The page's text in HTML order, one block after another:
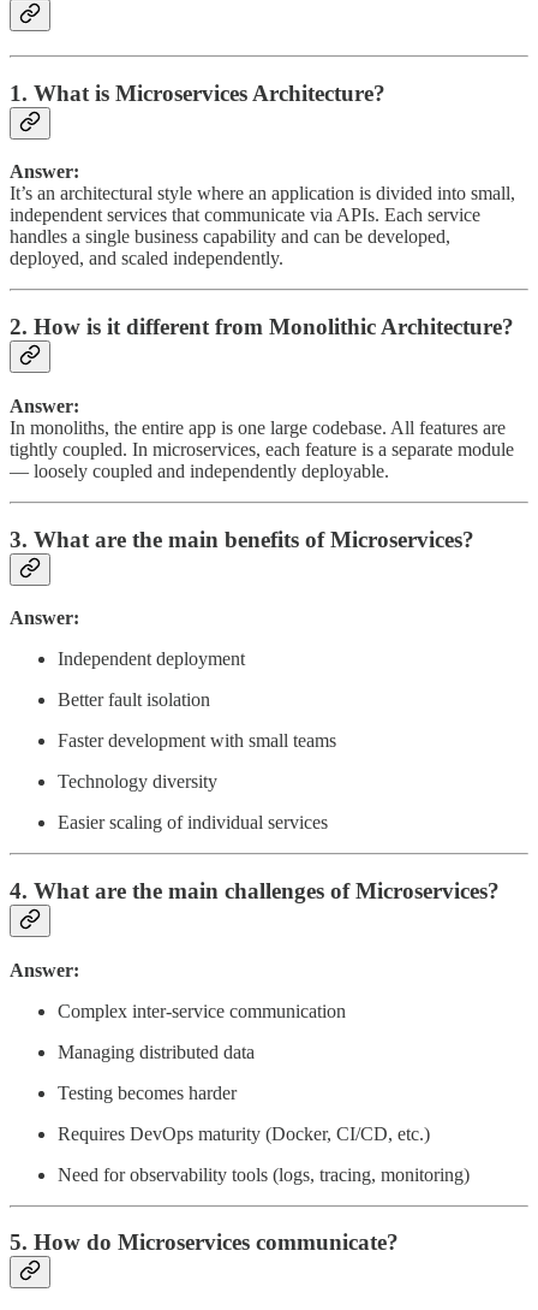
1. What is Microservices Architecture?
Answer:
It’s an architectural style where an application is divided into small,
independent services that communicate via APIs. Each service
handles a single business capability and can be developed,
deployed, and scaled independently.
2. How is it different from Monolithic Architecture?
Answer:
In monoliths, the entire app is one large codebase. All features are
tightly coupled. In microservices, each feature is a separate module
— loosely coupled and independently deployable.
3. What are the main benefits of Microservices?
Answer:
Independent deployment
Better fault isolation
Faster development with small teams
Technology diversity
Easier scaling of individual services
4. What are the main challenges of Microservices?
Answer:
Complex inter-service communication
Managing distributed data
Testing becomes harder
Requires DevOps maturity (Docker, CI/CD, etc.)
Need for observability tools (logs, tracing, monitoring)
5. How do Microservices communicate?